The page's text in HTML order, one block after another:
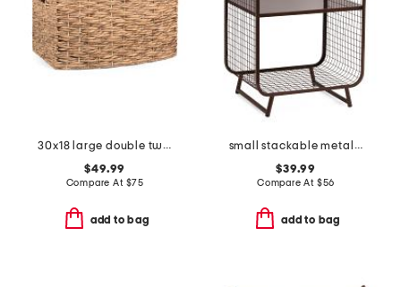
30x18 large double twist trunk with handles
$49.99
Compare At $75
add to bag
small stackable metal shelf
$39.99
Compare At $56
add to bag